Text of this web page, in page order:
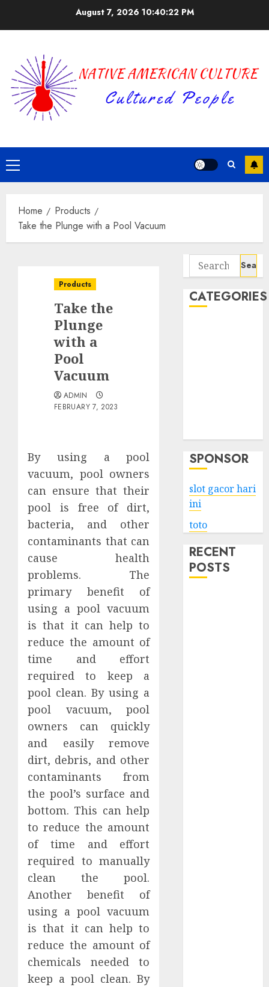
August 7, 2026 10:40:23 PM
Primary
Menu
Home
Products
Take the Plunge with a Pool Vacuum
Products
Take the
Plunge
with a
Pool
Vacuum
ADMIN
FEBRUARY 7, 2023
By using a pool
vacuum, pool owners
can ensure that their
pool is free of dirt,
bacteria, and other
contaminants that can
cause health
problems. The
primary benefit of
using a pool vacuum
is that it can help to
reduce the amount of
time and effort
required to keep a
pool clean. By using a
pool vacuum, pool
owners can quickly
and easily remove
dirt, debris, and other
contaminants from
the pool’s surface and
bottom. This can help
to reduce the amount
of time and effort
required to manually
clean the pool.
Another benefit of
using a pool vacuum
is that it can help to
reduce the amount of
chemicals needed to
keep a pool clean. By
Search
for:
CATEGORIES
SPONSOR
slot gacor hari
ini
toto
RECENT
POSTS